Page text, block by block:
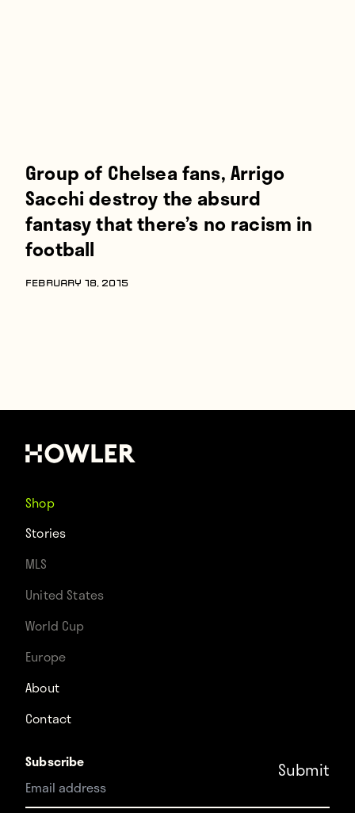
Group of Chelsea fans, Arrigo
Sacchi destroy the absurd
fantasy that there’s no racism in
football
FEBRUARY 18, 2015
Shop
Stories
MLS
United States
World Cup
Europe
About
Contact
Subscribe